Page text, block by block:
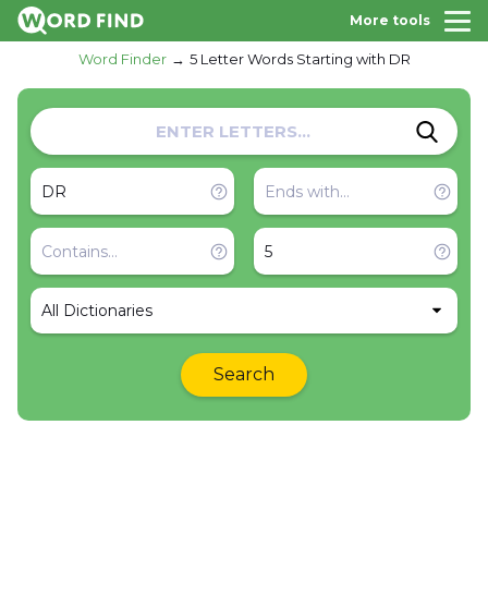
More tools
Word Finder 5 Letter Words Starting with DR
All Dictionaries
Search